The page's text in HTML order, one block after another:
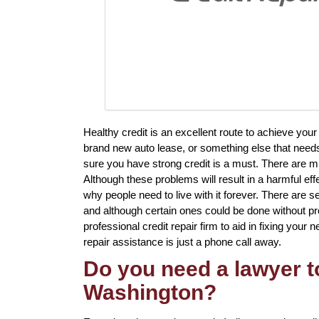
Healthy credit is an excellent route to achieve
brand new auto lease, or something else that
sure you have strong credit is a must. There are
Although these problems will result in a harmful
why people need to live with it forever. There are
and although certain ones could be done without
professional credit repair firm to aid in fixing your
repair assistance is just a phone call away.
Do you need a lawyer
Washington?